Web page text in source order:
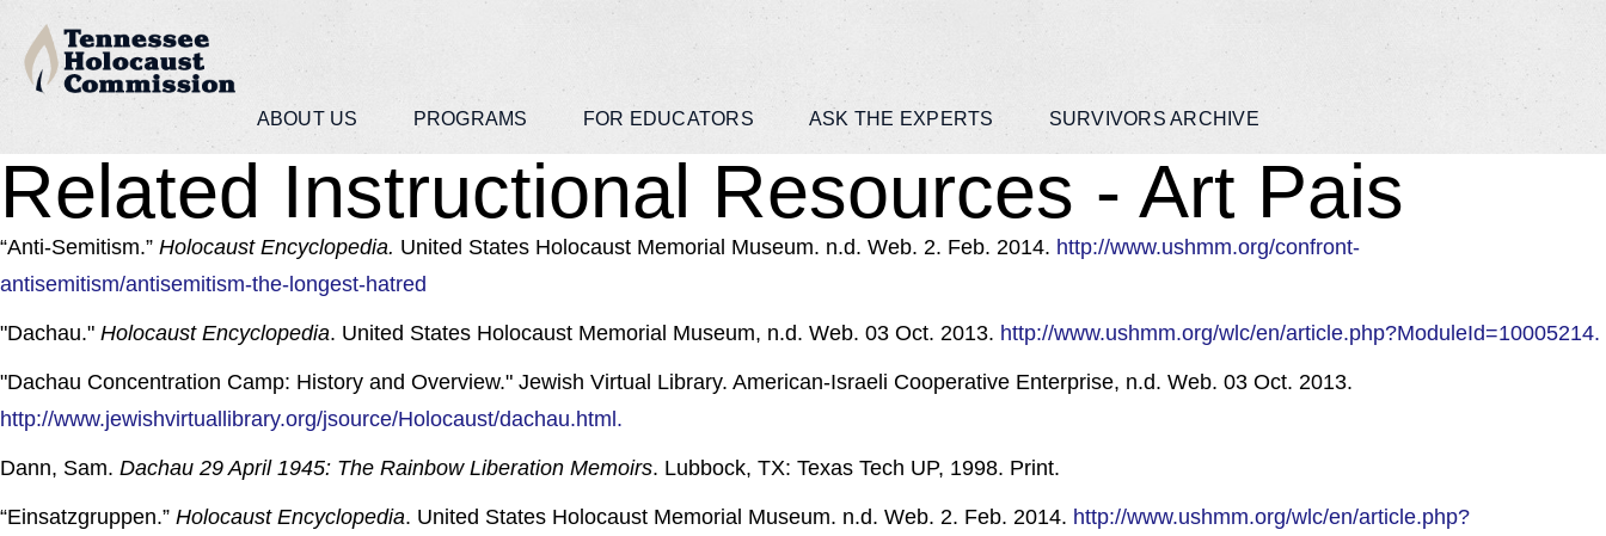
ABOUT US PROGRAMS FOR EDUCATORS ASK THE EXPERTS SURVIVORS ARCHIVE
Related Instructional Resources - Art Pais
“Anti-Semitism.” Holocaust Encyclopedia. United States Holocaust Memorial Museum. n.d. Web. 2. Feb. 2014. http://www.ushmm.org/confront-
antisemitism/antisemitism-the-longest-hatred
"Dachau." Holocaust Encyclopedia. United States Holocaust Memorial Museum, n.d. Web. 03 Oct. 2013. http://www.ushmm.org/wlc/en/article.php?ModuleId=10005214.
"Dachau Concentration Camp: History and Overview." Jewish Virtual Library. American-Israeli Cooperative Enterprise, n.d. Web. 03 Oct. 2013.
http://www.jewishvirtuallibrary.org/jsource/Holocaust/dachau.html.
Dann, Sam. Dachau 29 April 1945: The Rainbow Liberation Memoirs. Lubbock, TX: Texas Tech UP, 1998. Print.
“Einsatzgruppen.” Holocaust Encyclopedia. United States Holocaust Memorial Museum. n.d. Web. 2. Feb. 2014. http://www.ushmm.org/wlc/en/article.php?